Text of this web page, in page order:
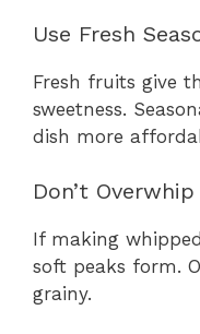
Use Fresh
Fresh fruits give
sweetness.
dish more
Don’t
If making
soft peaks form.
grainy.